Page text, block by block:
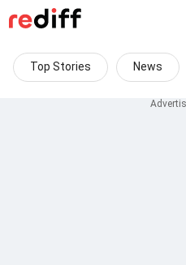
Top Stories News